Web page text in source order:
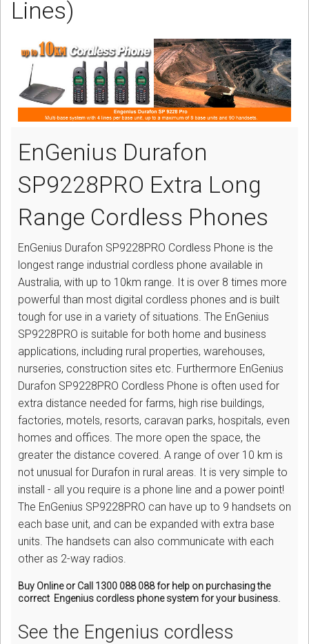
CORDLESS
SERVICES
Help & Information
Sign in
Lines)
EnGenius Durafon
SP9228PRO Extra Long
Range Cordless Phones
EnGenius Durafon SP9228PRO Cordless Phone is the
longest range industrial cordless phone available in
Australia, with up to 10km range. It is over 8 times more
powerful than most digital cordless phones and is built
tough for use in a variety of situations. The EnGenius
SP9228PRO is suitable for both home and business
applications, including rural properties, warehouses,
nurseries, construction sites etc. Furthermore EnGenius
Durafon SP9228PRO Cordless Phone is often used for
extra distance needed for farms, high rise buildings,
factories, motels, resorts, caravan parks, hospitals, even
homes and offices. The more open the space, the
greater the distance covered. A range of over 10 km is
not unusual for Durafon in rural areas. It is very simple to
install - all you require is a phone line and a power point!
The EnGenius SP9228PRO can have up to 9 handsets on
each base unit, and can be expanded with extra base
units. The handsets can also communicate with each
other as 2-way radios.
Buy Online or Call 1300 088 088 for help on purchasing the
correct Engenius cordless phone system for your business.
See the Engenius cordless